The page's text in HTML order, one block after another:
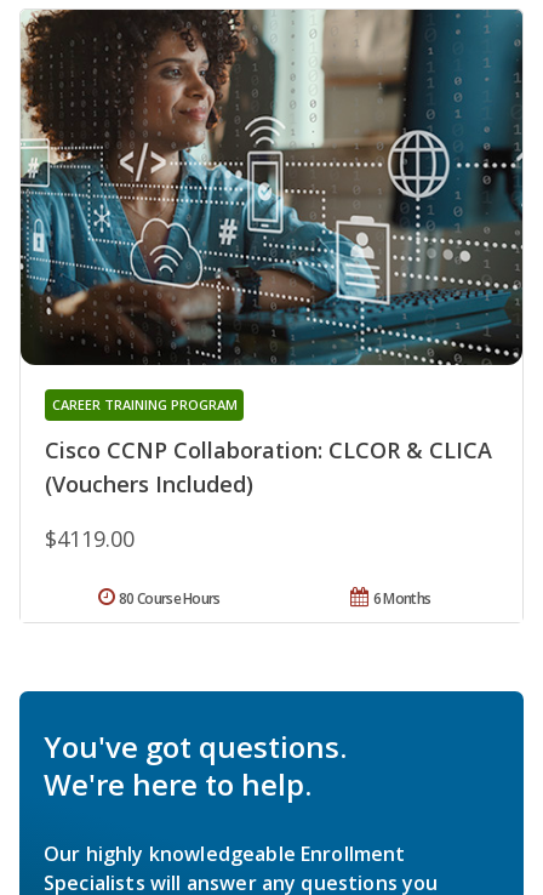
Cisco CCNP Collaboration: CLCOR & CLICA
(Vouchers Included)
CAREER TRAINING PROGRAM
$4119.00
6 Months
80 Course Hours
You've got questions.
We're here to help.
Our highly knowledgeable Enrollment
Specialists will answer any questions you